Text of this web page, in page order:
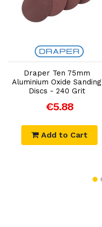
Add to Cart
Draper Ten 75mm
Aluminium Oxide Sanding
Discs - 240 Grit
€5.88
Add to Cart